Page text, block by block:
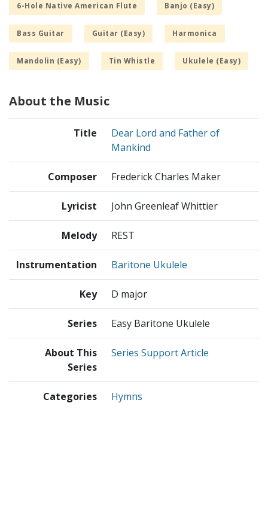
6-Hole Native American Flute Banjo (Easy)
Bass Guitar Guitar (Easy) Harmonica
Mandolin (Easy) Tin Whistle Ukulele (Easy)
About the Music
Title
Dear Lord and Father of
Mankind
Composer Frederick Charles Maker
Lyricist John Greenleaf Whittier
Melody REST
Instrumentation Baritone Ukulele
Key D major
Series Easy Baritone Ukulele
About This
Series
Series Support Article
Categories Hymns